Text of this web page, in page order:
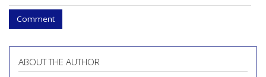
Comment
ABOUT THE AUTHOR